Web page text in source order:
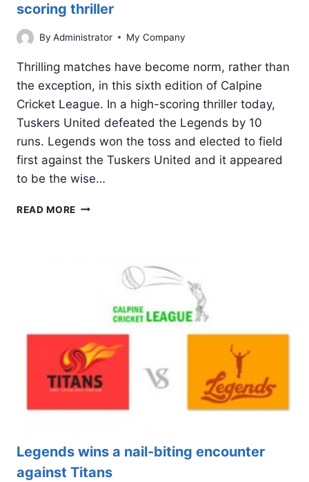
scoring thriller
By Administrator My Company
Thrilling matches have become norm, rather than
the exception, in this sixth edition of Calpine
Cricket League. In a high-scoring thriller today,
Tuskers United defeated the Legends by 10
runs. Legends won the toss and elected to field
first against the Tuskers United and it appeared
to be the wise…
READ MORE TUSKERS
SCORING
THRILLER
Legends wins a nail-biting encounter
against Titans